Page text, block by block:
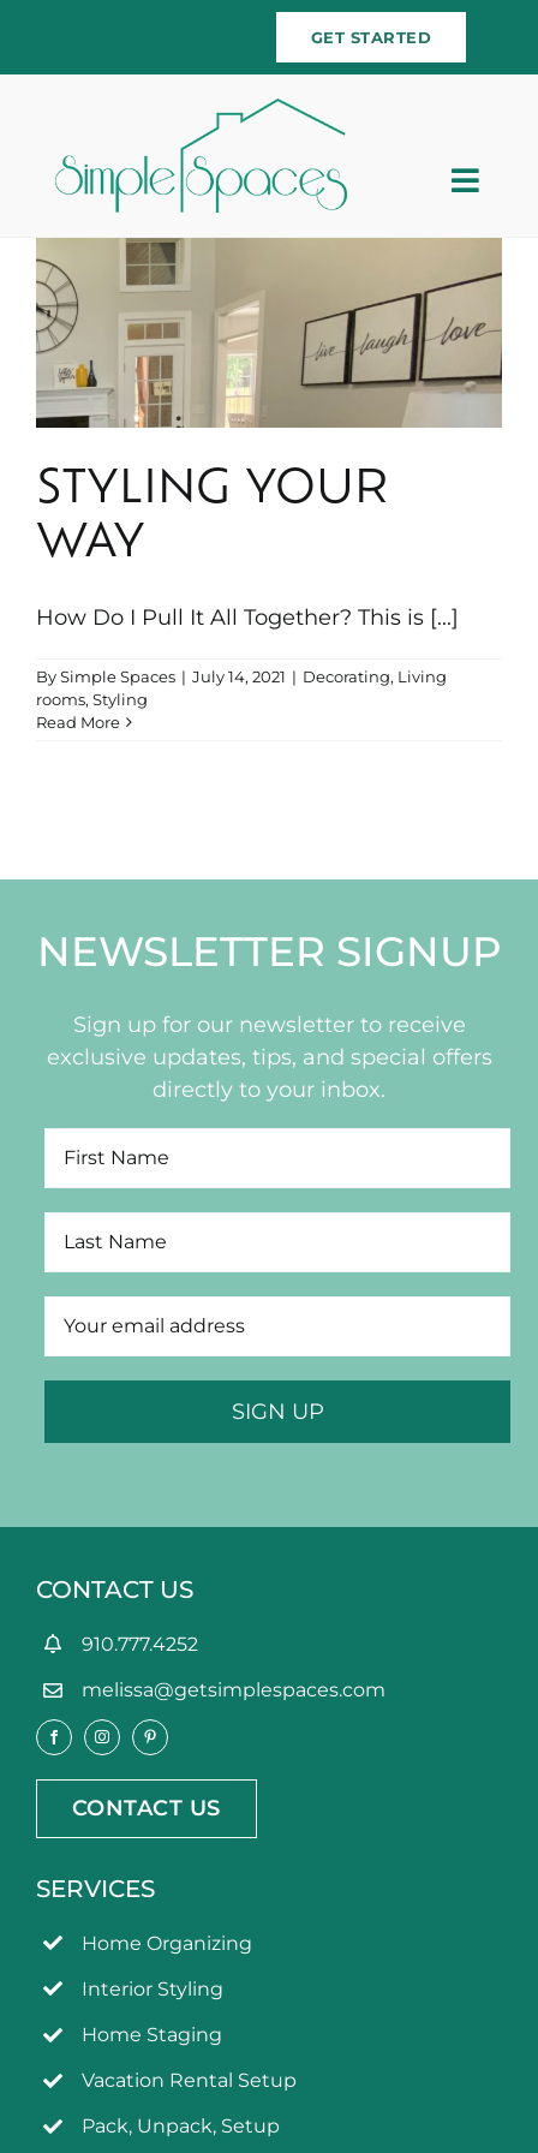
content
GET STARTED
Home
Team
Services
Testimonials
Portfolio
News & Tips
Contact Us
STYLING YOUR
WAY
How Do I Pull It All Together? This is [...]
BySimple Spaces | July 14, 2021 | Decorating, Living
rooms, Styling
Read More
NEWSLETTER SIGNUP
Sign up for our newsletter to receive
exclusive updates, tips, and special offers
directly to your inbox.
CONTACT US
910.777.4252
melissa@getsimplespaces.com
CONTACT US
SERVICES
Home Organizing
Interior Styling
Home Staging
Vacation Rental Setup
Pack, Unpack, Setup